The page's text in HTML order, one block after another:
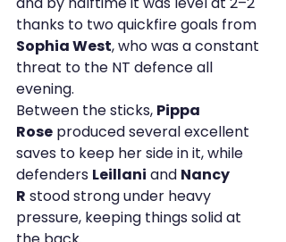
thanks to two quickfire goals from
Sophia West, who was a constant
threat to the NT defence all
evening.
Between the sticks, Pippa
Rose produced several excellent
saves to keep her side in it, while
defenders Leillani and Nancy
R stood strong under heavy
pressure, keeping things solid at